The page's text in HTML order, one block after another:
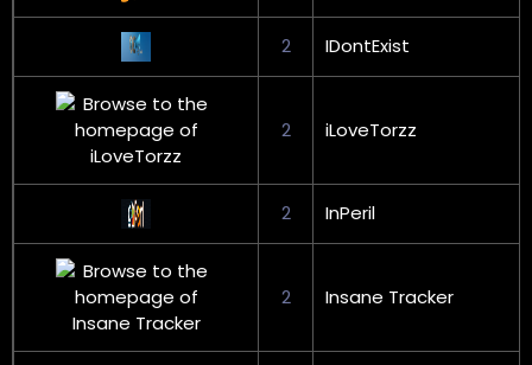
2 IDontExist
2 iLoveTorzz
2 InPeril
2 Insane Tracker